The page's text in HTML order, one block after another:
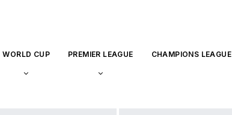
WORLD CUP PREMIER LEAGUE CHAMPIONS LEAGUE